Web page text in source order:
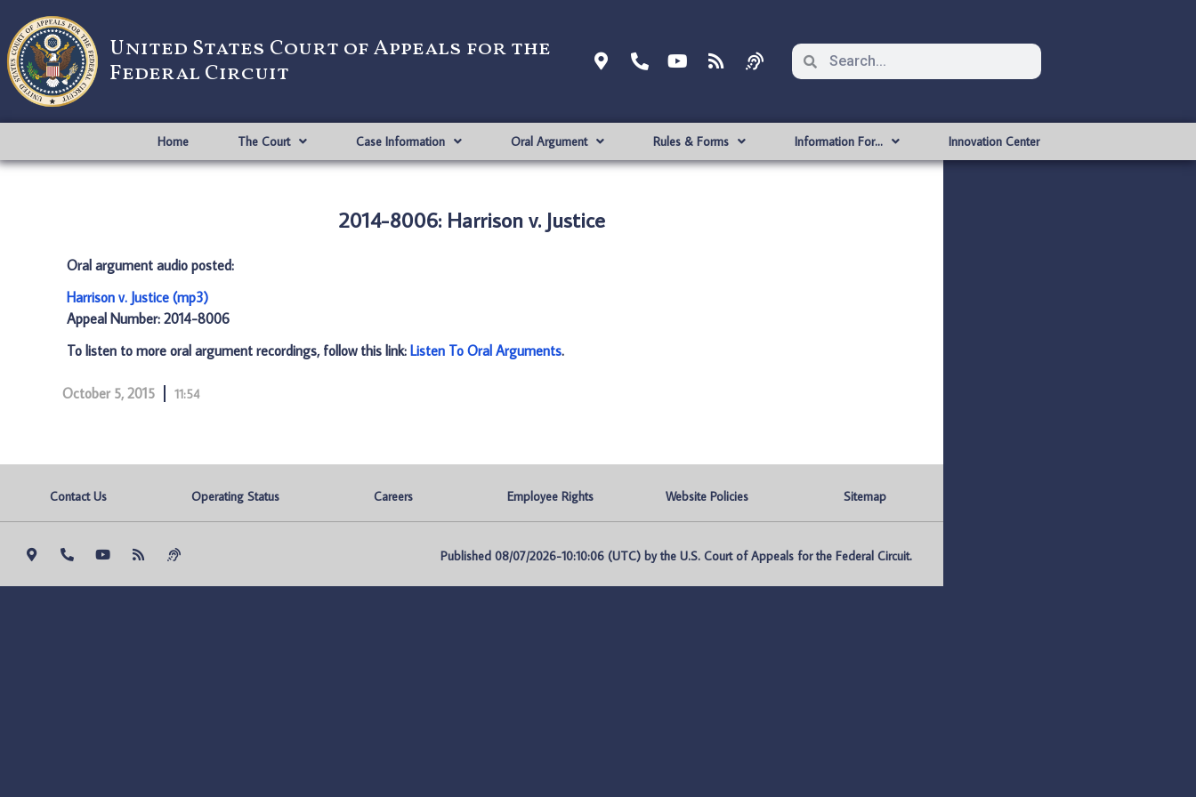
United States Court of Appeals for the
Federal Circuit
Home The Court Case Information Oral Argument Rules & Forms Information For… Innovation Center
2014-8006: Harrison v. Justice
Oral argument audio posted:
Harrison v. Justice (mp3)
Appeal Number: 2014-8006
To listen to more oral argument recordings, follow this link: Listen To Oral Arguments.
October 5, 2015 11:54
Contact Us Operating Status Careers Employee Rights Website Policies Sitemap
Published 08/07/2026-10:10:06 (UTC) by the U.S. Court of Appeals for the Federal Circuit.